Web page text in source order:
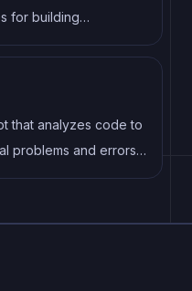
for building
user interfaces.
that analyzes code to
problems and errors,
code style and best